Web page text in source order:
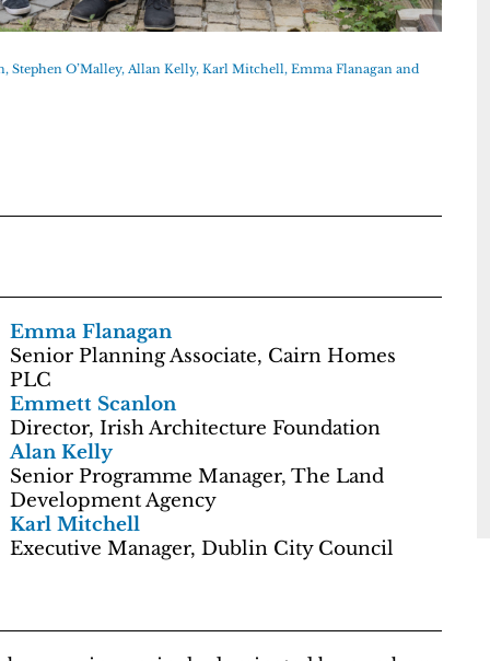
O’Malley, Allan Kelly, Karl Mitchell, Emma Flanagan and
Emma Flanagan
Senior Planning Associate, Cairn Homes
PLC
Emmett Scanlon
Director, Irish Architecture Foundation
Alan Kelly
Senior Programme Manager, The Land
Development Agency
Karl Mitchell
Executive Manager, Dublin City Council